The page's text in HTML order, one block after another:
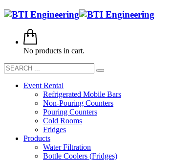
No products in cart.
Event Rental
Refrigerated Mobile Bars
Non-Pouring Counters
Pouring Counters
Cold Rooms
Fridges
Products
Water Filtration
Bottle Coolers (Fridges)